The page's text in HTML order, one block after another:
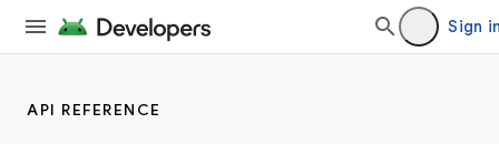
Sign
API REFERENCE